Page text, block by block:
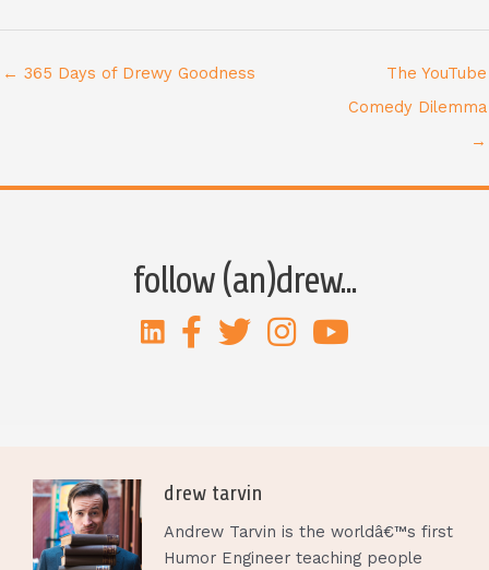
← 365 Days of Drewy Goodness
The YouTube
Comedy Dilemma
→
follow (an)drew...
drew tarvin
Andrew Tarvin is the worldâ€™s first
Humor Engineer teaching people